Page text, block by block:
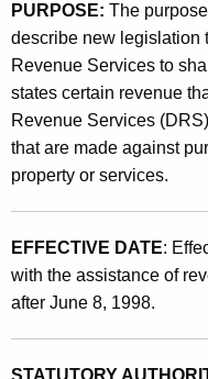
u
r
r
e
n
t
A
g
e
n
w
i
6
.
1
)
,
S
h
a
r
PURPOSE: The
describe new legislation
Revenue Services to
states certain revenue
Revenue Services
that are made against
property or services.
EFFECTIVE DATE:
with the assistance of
after June 8, 1998.